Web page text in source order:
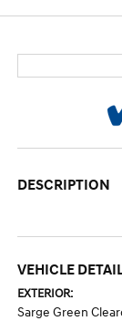
DESCRIPTION
VEHICLE
EXTERIOR:
Sarge Green